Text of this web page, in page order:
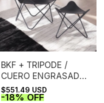
BKF + TRIPODE /
CUERO ENGRASADO /
ESTRUCTURA NEGRA
$551.49 USD
-18%OFF